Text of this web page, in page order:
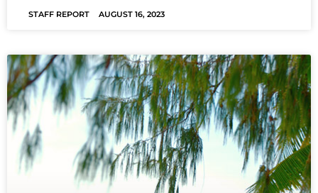
STAFF REPORT AUGUST 16, 2023